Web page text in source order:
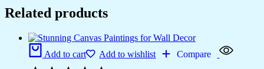
Related products
Add to cart Add to wishlist Compare